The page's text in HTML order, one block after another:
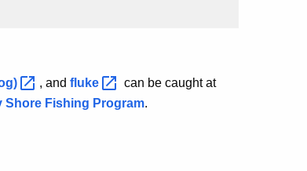
, and fluke
can be caught at
Shore Fishing Program.